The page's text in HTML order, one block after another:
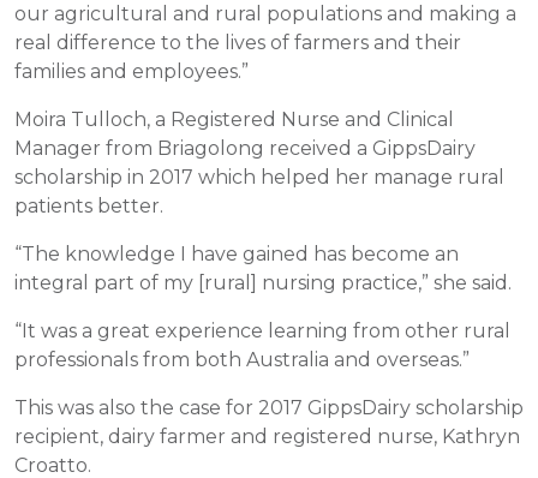
our agricultural and rural populations and making a
real difference to the lives of farmers and their
families and employees.”
Moira Tulloch, a Registered Nurse and Clinical
Manager from Briagolong received a GippsDairy
scholarship in 2017 which helped her manage rural
patients better.
“The knowledge I have gained has become an
integral part of my [rural] nursing practice,” she said.
“It was a great experience learning from other rural
professionals from both Australia and overseas.”
This was also the case for 2017 GippsDairy scholarship
recipient, dairy farmer and registered nurse, Kathryn
Croatto.